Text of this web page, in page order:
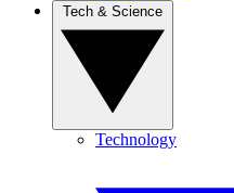
Technology